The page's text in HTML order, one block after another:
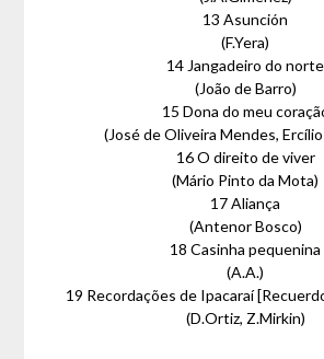
13 Asunción
(F.Yera)
14 Jangadeiro do norte
(João de Barro)
15 Dona do meu
(José de Oliveira Mendes,
16 O direito de viver
(Mário Pinto da Mota)
17 Aliança
(Antenor Bosco)
18 Casinha pequenina
(A.A.)
19 Recordações de Ipacaraí
(D.Ortiz, Z.Mirkin)